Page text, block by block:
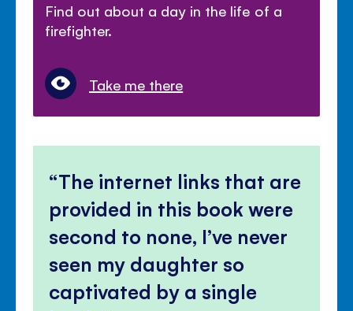
Find out about a day in the life of a
firefighter.
Take me there
The internet links that are
provided in this book were
second to none, I’ve never
seen my daughter so
captivated by a single